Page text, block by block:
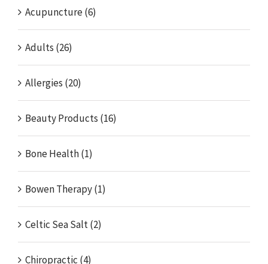
Acupuncture (6)
Adults (26)
Allergies (20)
Beauty Products (16)
Bone Health (1)
Bowen Therapy (1)
Celtic Sea Salt (2)
Chiropractic (4)